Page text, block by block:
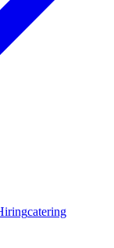
catering